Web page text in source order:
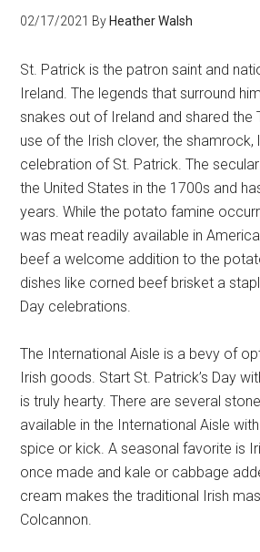
02/17/2021 By Heather Walsh
St. Patrick is the patron saint and
Ireland. The legends that surround
snakes out of Ireland and shared the
use of the Irish clover, the shamrock,
celebration of St. Patrick. The
the United States in the 1700s and
years. While the potato famine
was meat readily available in
beef a welcome addition to the
dishes like corned beef brisket a
Day celebrations.
The International Aisle is a bevy of
Irish goods. Start St. Patrick’s Day
is truly hearty. There are several
available in the International Aisle
spice or kick. A seasonal favorite is
once made and kale or cabbage
cream makes the traditional Irish
Colcannon.